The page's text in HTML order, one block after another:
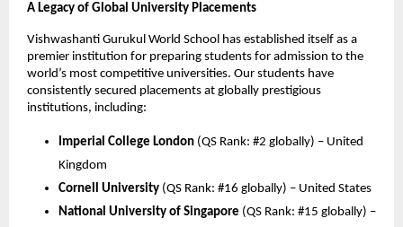
A Legacy of Global University Placements
Vishwashanti Gurukul World School has established itself as a
premier institution for preparing students for admission to the
world’s most competitive universities. Our students have
consistently secured placements at globally prestigious
institutions, including:
Imperial College London (QS Rank: #2 globally) – United
Kingdom
Cornell University (QS Rank: #16 globally) – United States
National University of Singapore (QS Rank: #15 globally) –